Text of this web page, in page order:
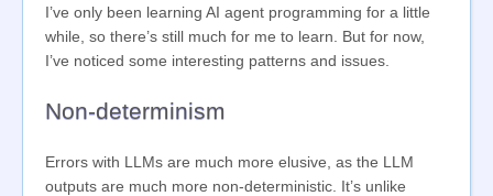
I’ve only been learning AI agent programming for a little
while, so there’s still much for me to learn. But for now,
I’ve noticed some interesting patterns and issues.
Non-determinism
Errors with LLMs are much more elusive, as the LLM
outputs are much more non-deterministic. It’s unlike